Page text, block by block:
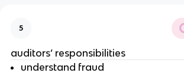
5
auditors’ responsibilities
understand fraud